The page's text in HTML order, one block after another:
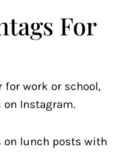
For
for work or school,
Instagram.
on lunch posts with